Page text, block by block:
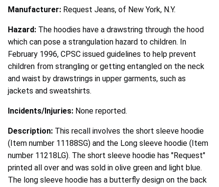
Manufacturer: Request Jeans, of New York, N.Y.
Hazard: The hoodies have a drawstring through the hood
which can pose a strangulation hazard to children. In
February 1996, CPSC issued guidelines to help prevent
children from strangling or getting entangled on the neck
and waist by drawstrings in upper garments, such as
jackets and sweatshirts.
Incidents/Injuries: None reported.
Description: This recall involves the short sleeve hoodie
(Item number 11188SG) and the Long sleeve hoodie (Item
number 11218LG). The short sleeve hoodie has "Request"
printed all over and was sold in olive green and light blue.
The long sleeve hoodie has a butterfly design on the back